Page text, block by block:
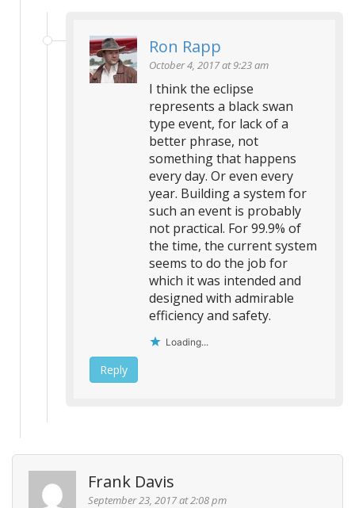
Ron Rapp
October 4, 2017 at 9:23 am
I think the eclipse
represents a black swan
type event, for lack of a
better phrase, not
something that happens
every day. Or even every
year. Building a system for
such an event is probably
not practical. For 99.9% of
the time, the current system
seems to do the job for
which it was intended and
designed with admirable
efficiency and safety.
Loading...
Reply
Frank Davis
September 23, 2017 at 2:08 pm